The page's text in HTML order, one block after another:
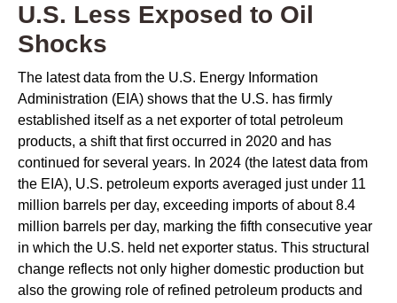
U.S. Less Exposed to Oil
Shocks
The latest data from the U.S. Energy Information
Administration (EIA) shows that the U.S. has firmly
established itself as a net exporter of total petroleum
products, a shift that first occurred in 2020 and has
continued for several years. In 2024 (the latest data from
the EIA), U.S. petroleum exports averaged just under 11
million barrels per day, exceeding imports of about 8.4
million barrels per day, marking the fifth consecutive year
in which the U.S. held net exporter status. This structural
change reflects not only higher domestic production but
also the growing role of refined petroleum products and